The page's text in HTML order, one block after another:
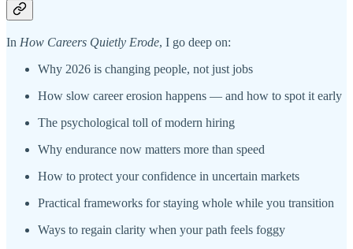
In How Careers Quietly Erode, I go deep on:
Why 2026 is changing people, not just jobs
How slow career erosion happens — and how to spot it early
The psychological toll of modern hiring
Why endurance now matters more than speed
How to protect your confidence in uncertain markets
Practical frameworks for staying whole while you transition
Ways to regain clarity when your path feels foggy